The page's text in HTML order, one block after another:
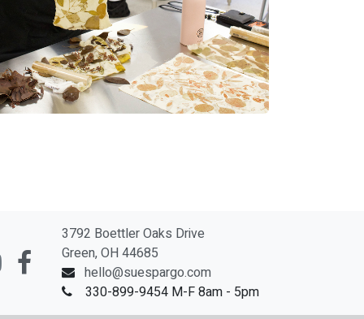
3792 Boettler Oaks Drive
Green, OH 44685
hello@suespargo.com
330-899-9454 M-F 8am - 5pm